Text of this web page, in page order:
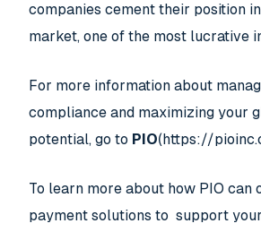
companies cement their position
market, one of the most lucrative
For more information about
compliance and maximizing your
potential, go to PIO(https://
To learn more about how PIO can
payment solutions to support your